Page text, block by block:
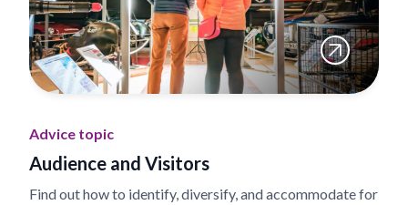
Advice topic
Audience and Visitors
Find out how to identify, diversify, and accommodate for